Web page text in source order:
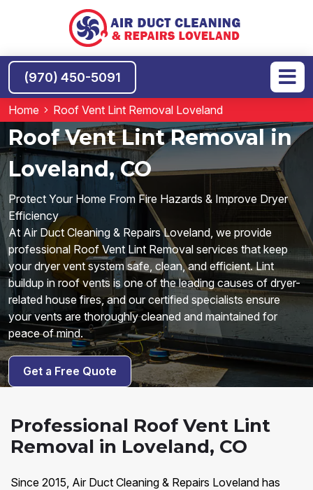
(970) 450-5091
Home Roof Vent Lint Removal Loveland
Roof Vent Lint Removal in
Loveland, CO
Protect Your Home From Fire Hazards & Improve Dryer
Efficiency
At Air Duct Cleaning & Repairs Loveland, we provide
professional Roof Vent Lint Removal services that keep
your dryer vent system safe, clean, and efficient. Lint
buildup in roof vents is one of the leading causes of dryer-
related house fires, and our certified specialists ensure
your vents are thoroughly cleaned and maintained for
peace of mind.
Get a Free Quote
Professional Roof Vent Lint
Removal in Loveland, CO
Since 2015, Air Duct Cleaning & Repairs Loveland has